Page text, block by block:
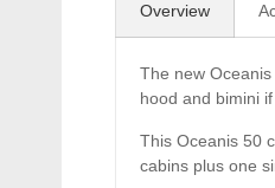
Overview
The new
hood and bimini
This Oceanis 50
cabins plus one